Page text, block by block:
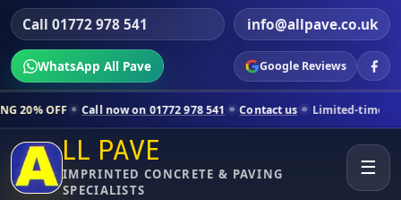
Call 01772 978 541 info@allpave.co.uk
WhatsApp All Pave Google Reviews
now on 01772 978 541 Contact us Limited-time pricing for
LL PAVE
IMPRINTED CONCRETE & PAVING
SPECIALISTS
☰